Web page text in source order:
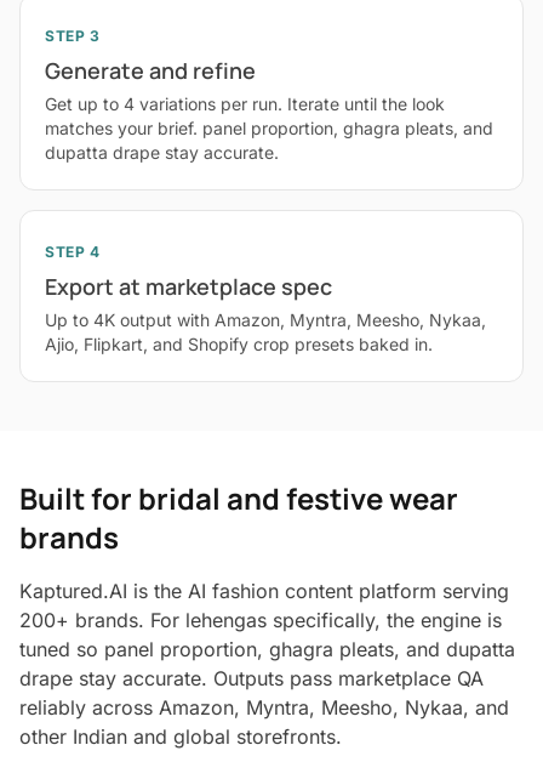
STEP 3
Generate and refine
Get up to 4 variations per run. Iterate until the look
matches your brief. panel proportion, ghagra pleats, and
dupatta drape stay accurate.
STEP 4
Export at marketplace spec
Up to 4K output with Amazon, Myntra, Meesho, Nykaa,
Ajio, Flipkart, and Shopify crop presets baked in.
Built for bridal and festive wear
brands
Kaptured.AI is the AI fashion content platform serving
200+ brands. For lehengas specifically, the engine is
tuned so panel proportion, ghagra pleats, and dupatta
drape stay accurate. Outputs pass marketplace QA
reliably across Amazon, Myntra, Meesho, Nykaa, and
other Indian and global storefronts.